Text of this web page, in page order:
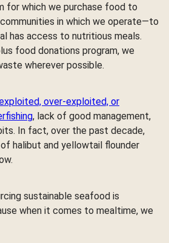
for which we purchase food to
in which we operate—to
has access to nutritious meals.
food donations program, we
wherever possible.
over-exploited, or
, lack of good management,
In fact, over the past decade,
halibut and yellowtail flounder
sustainable seafood is
when it comes to mealtime, we